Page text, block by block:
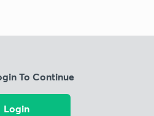
To Continue
Login